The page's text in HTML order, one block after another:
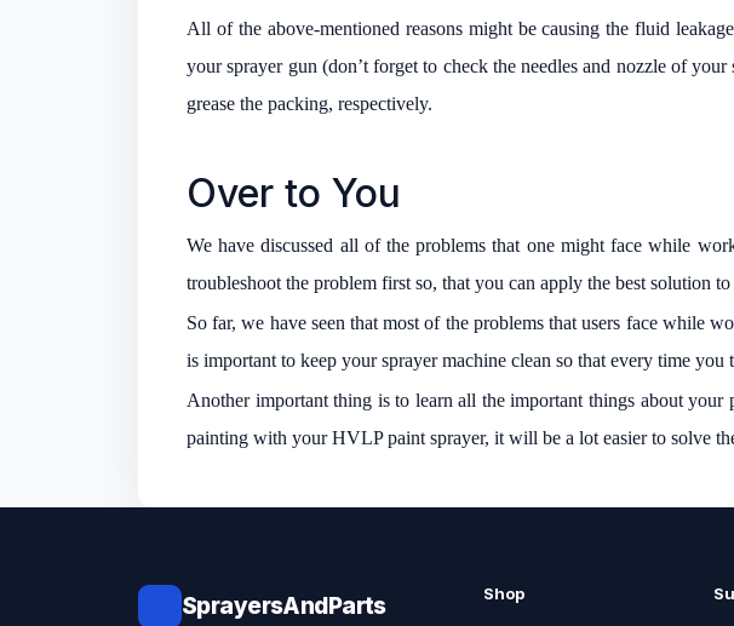
All of the above-mentioned reasons might be causing the fluid
your sprayer gun (don’t forget to check the needles and nozzle of
grease the packing, respectively.
Over to You
We have discussed all of the problems that one might face while
troubleshoot the problem first so, that you can apply the best solution
So far, we have seen that most of the problems that users face while
is important to keep your sprayer machine clean so that every time
Another important thing is to learn all the important things about
painting with your HVLP paint sprayer, it will be a lot easier to solve
SprayersAndParts Shop